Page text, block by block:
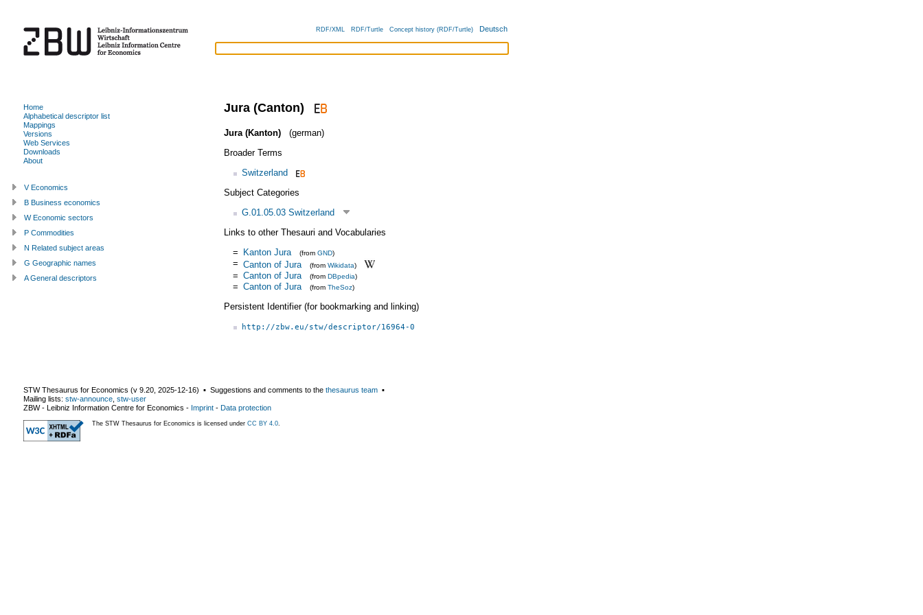
RDF/XML RDF/Turtle Concept history (RDF/Turtle) Deutsch
Jura (Canton)
Jura (Kanton)
(german)
Broader Terms
Switzerland
Subject Categories
G.01.05.03 Switzerland
Links to other Thesauri and Vocabularies
= Kanton Jura (from GND)
= Canton of Jura (from Wikidata)
= Canton of Jura (from DBpedia)
= Canton of Jura (from TheSoz)
Persistent Identifier (for bookmarking and linking)
http://zbw.eu/stw/descriptor/16964-0
Home
Alphabetical descriptor list
Mappings
Versions
Web Services
Downloads
About
V Economics
B Business economics
W Economic sectors
P Commodities
N Related subject areas
G Geographic names
A General descriptors
STW Thesaurus for Economics (v 9.20 2025-12-16) ▪ Suggestions and comments to the thesaurus team ▪
Mailing lists: stw-announce stw-user
ZBW - Leibniz Information Centre for Economics - Imprint - Data protection
The STW Thesaurus for Economics is licensed under CC BY 4.0